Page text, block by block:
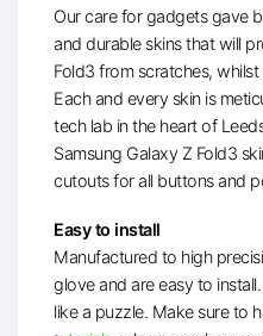
Our care for gadgets gave
and durable skins that will
Fold3 from scratches,
Each and every skin is
tech lab in the heart of
Samsung Galaxy Z Fold3
cutouts for all buttons and
Easy to install
Manufactured to high
glove and are easy to
like a puzzle. Make sure to